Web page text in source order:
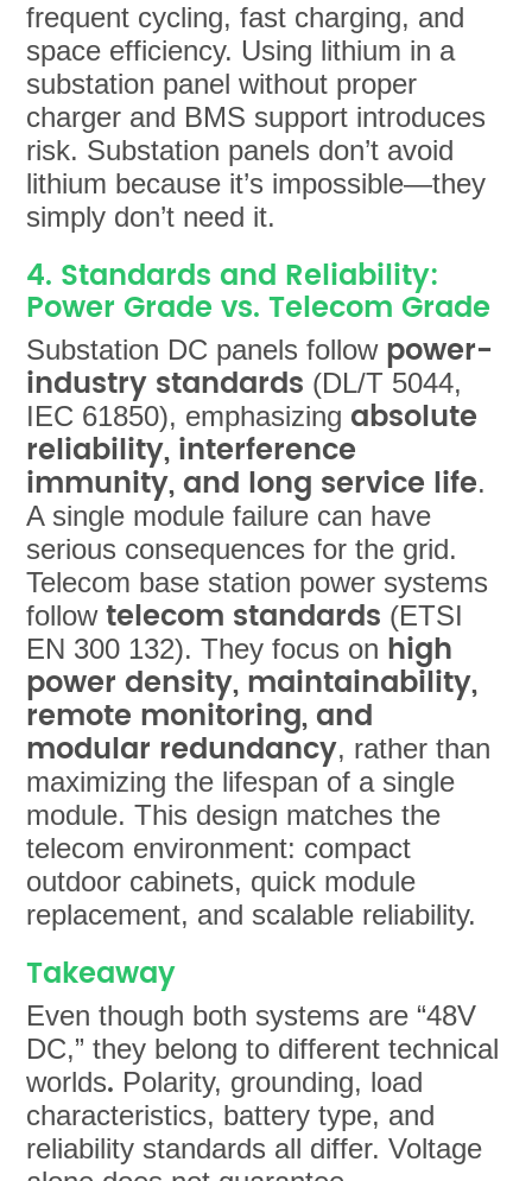
frequent cycling, fast charging, and
space efficiency. Using lithium in a
substation panel without proper
charger and BMS support introduces
risk. Substation panels don’t avoid
lithium because it’s impossible—they
simply don’t need it.
4. Standards and Reliability:
Power Grade vs. Telecom Grade
Substation DC panels follow power-
industry standards (DL/T 5044,
IEC 61850), emphasizing absolute
reliability, interference
immunity, and long service life.
A single module failure can have
serious consequences for the grid.
Telecom base station power systems
followtelecom standards (ETSI
EN 300 132). They focus on high
power density, maintainability,
remote monitoring, and
modular redundancy, rather than
maximizing the lifespan of a single
module. This design matches the
telecom environment: compact
outdoor cabinets, quick module
replacement, and scalable reliability.
Takeaway
Even though both systems are “48V
DC,” they belong to different technical
worlds. Polarity, grounding, load
characteristics, battery type, and
reliability standards all differ. Voltage